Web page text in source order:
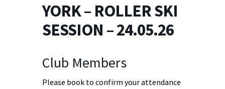
YORK – ROLLER SKI
SESSION – 24.05.26
Club Members
Please book to confirm your attendance